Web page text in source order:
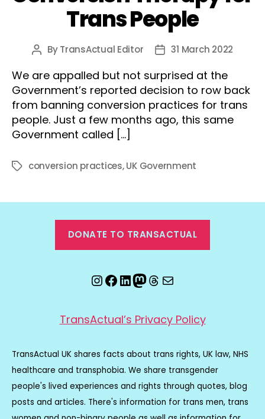
Trans People
Post
ByTransActual Editor
Post31 March 2022
We are appalled but not surprised at the
Government’s reported decision to row back
from banning conversion practices for trans
people. Just a few months ago, this same
Government called […]
Tagsconversion practices,UK Government
DONATE TO TRANSACTUAL
Instagram
Facebook
LinkedIn
Mastodon
Threads
Email
TransActual’s Privacy Policy
TransActual UK shares facts about trans rights, UK law, NHS
healthcare and transphobia. We share transgender
people's lived experiences and rights through quotes, blog
posts and articles. There's information for trans men, trans